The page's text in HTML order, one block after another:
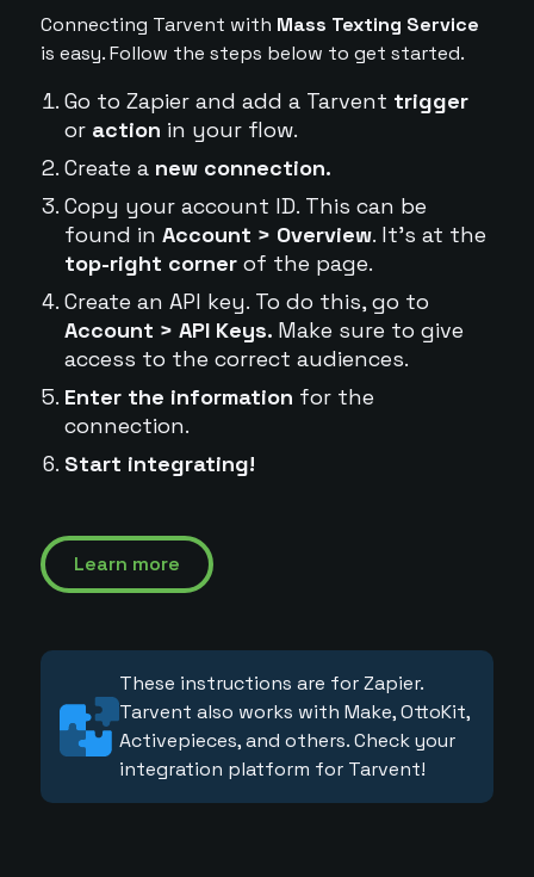
Connecting Tarvent with Mass Texting Service
is easy. Follow the steps below to get started.
Go to Zapier and add a Tarvent trigger
or action in your flow.
Create a new connection.
Copy your account ID. This can be
found in Account > Overview. It's at the
top-right cornerof the page.
Create an API key. To do this, go to
Account > API Keys. Make sure to give
access to the correct audiences.
Enter the information for the
connection.
Start integrating!
Learn more
These instructions are for Zapier.
Tarvent also works with Make, OttoKit,
Activepieces, and others. Check your
integration platform for Tarvent!